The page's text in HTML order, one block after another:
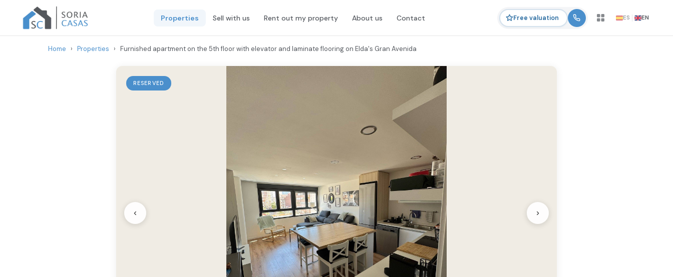
Properties Sell with us Rent out my property About us Contact Free valuation ES EN
Home › Properties › Furnished apartment on the 5th floor with elevator and laminate flooring on Elda's Gran Avenida
RESERVED
‹ ›